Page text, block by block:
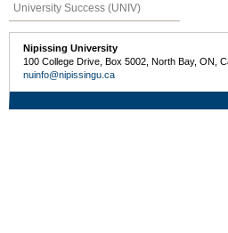
University Success (UNIV)
Nipissing University
100 College Drive, Box 5002, North Bay, ON,
nuinfo@nipissingu.ca